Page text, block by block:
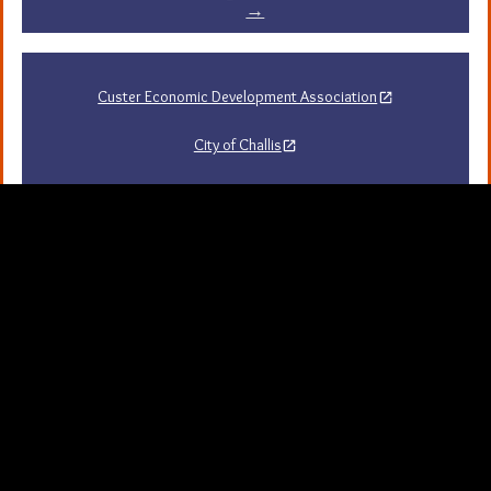
→
Custer Economic Development Association
City of Challis